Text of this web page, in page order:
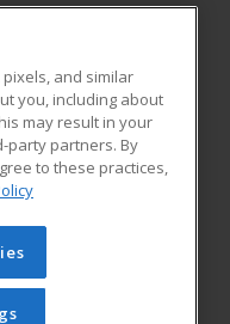
Blog
Learning. All rights
be reproduced or
prior written
and similar
you, including about
may result in your
party partners. By
to these practices,